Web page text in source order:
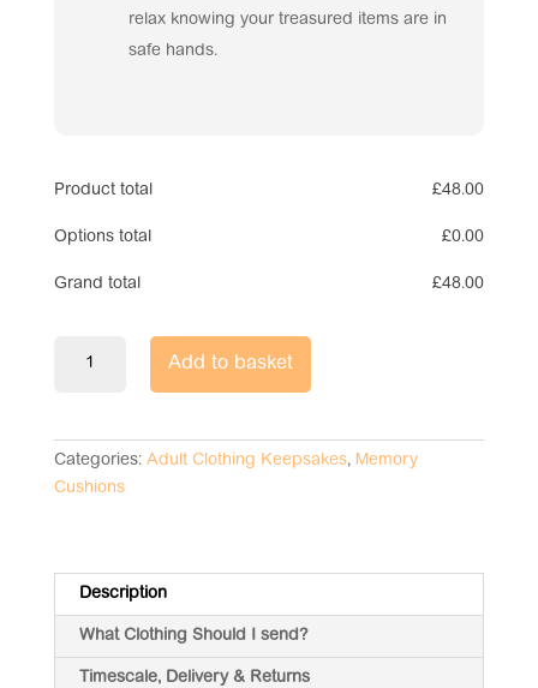
relax knowing your treasured items are in
safe hands.
Product total £48.00
Options total £0.00
Grand total £48.00
Add to basket
Categories: Adult Clothing Keepsakes, Memory
Cushions
Description
What Clothing Should I send?
Timescale, Delivery & Returns